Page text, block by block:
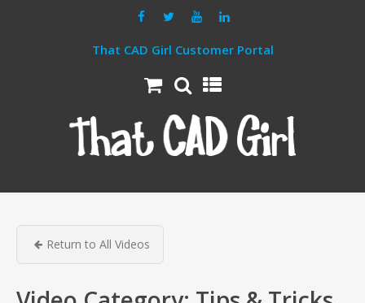
That CAD Girl Customer Portal
Return to All Videos